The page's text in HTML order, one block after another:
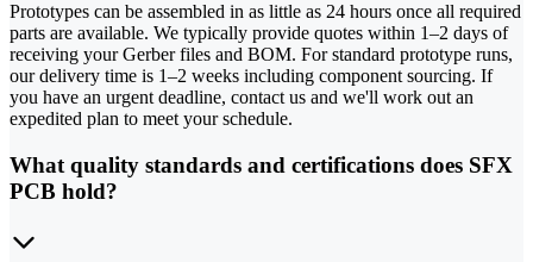
Prototypes can be assembled in as little as 24 hours once all required
parts are available. We typically provide quotes within 1–2 days of
receiving your Gerber files and BOM. For standard prototype runs,
our delivery time is 1–2 weeks including component sourcing. If
you have an urgent deadline, contact us and we'll work out an
expedited plan to meet your schedule.
What quality standards and certifications does SFX
PCB hold?